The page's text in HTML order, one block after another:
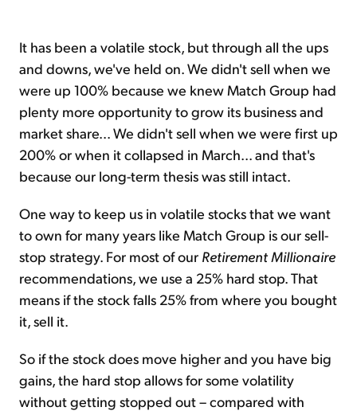
It has been a volatile stock, but through all the ups
and downs, we've held on. We didn't sell when we
were up 100% because we knew Match Group had
plenty more opportunity to grow its business and
market share... We didn't sell when we were first up
200% or when it collapsed in March... and that's
because our long-term thesis was still intact.
One way to keep us in volatile stocks that we want
to own for many years like Match Group is our sell-
stop strategy. For most of our Retirement Millionaire
recommendations, we use a 25% hard stop. That
means if the stock falls 25% from where you bought
it, sell it.
So if the stock does move higher and you have big
gains, the hard stop allows for some volatility
without getting stopped out – compared with